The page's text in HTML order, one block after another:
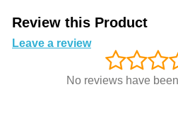
Review this Product
Leave a review
No reviews have